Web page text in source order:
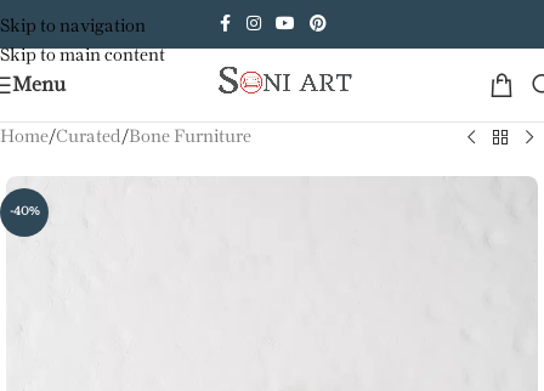
Skip to navigation
Skip to main content
Menu
Home/Curated/Bone Furniture
-40%